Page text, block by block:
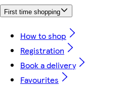
First time shopping
How to shop
Registration
Book a delivery
Favourites